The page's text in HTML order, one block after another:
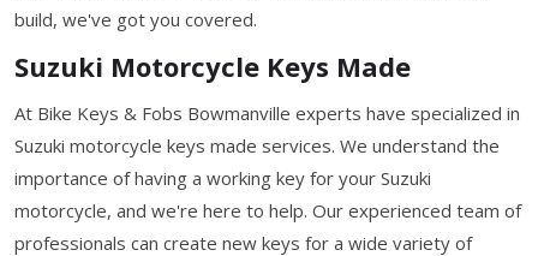
build, we've got you covered.
Suzuki Motorcycle Keys Made
At Bike Keys & Fobs Bowmanville experts have specialized in
Suzuki motorcycle keys made services. We understand the
importance of having a working key for your Suzuki
motorcycle, and we're here to help. Our experienced team of
professionals can create new keys for a wide variety of